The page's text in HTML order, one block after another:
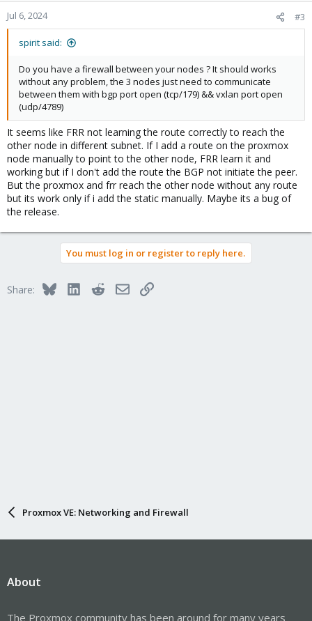
Jul 6, 2024 #3
spirit said:
Do you have a firewall between your nodes ? It should works
without any problem, the 3 nodes just need to communicate
between them with bgp port open (tcp/179) && vxlan port open
(udp/4789)
It seems like FRR not learning the route correctly to reach the
other node in different subnet. If I add a route on the proxmox
node manually to point to the other node, FRR learn it and
working but if I don't add the route the BGP not initiate the peer.
But the proxmox and frr reach the other node without any route
but its work only if i add the static manually. Maybe its a bug of
the release.
You must log in or register to reply here.
Share: BlueskyLinkedInRedditEmailLink
Proxmox VE: Networking and Firewall
About
The Proxmox community has been around for many years